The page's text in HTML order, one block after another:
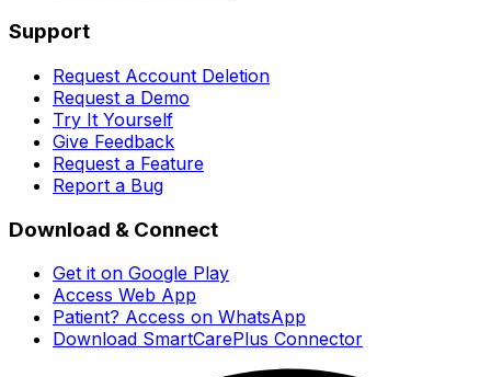
Support
Request Account Deletion
Request a Demo
Try It Yourself
Give Feedback
Request a Feature
Report a Bug
Download & Connect
Get it on Google Play
Access Web App
Patient? Access on WhatsApp
Download SmartCarePlus Connector